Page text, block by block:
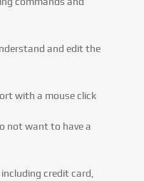
and edit the
with a mouse click
not want to have a
including credit card,